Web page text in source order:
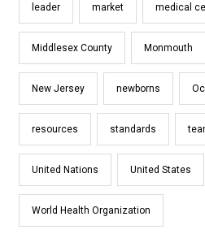
leader market medical
Middlesex County Monmouth
New Jersey newborns
resources standards
United Nations United States
World Health Organization